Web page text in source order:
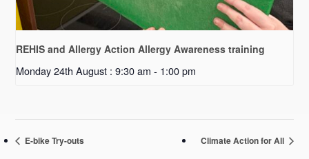
REHIS and Allergy Action Allergy Awareness training
Monday 24th August : 9:30 am - 1:00 pm
E-bike Try-outs Climate Action for All